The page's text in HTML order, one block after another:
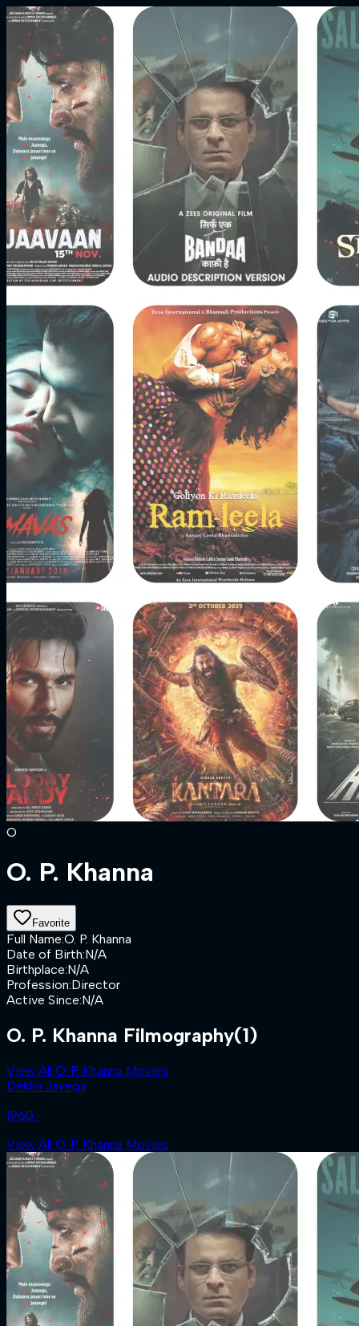
O
O. P. Khanna
Favorite
Full Name:O. P. Khanna
Date of Birth:N/A
Birthplace:N/A
Profession:Director
Active Since:N/A
O. P. Khanna Filmography(1)
View All O. P. Khanna Movies
Dekha Jayega
1960 ‧
View All O. P. Khanna Movies